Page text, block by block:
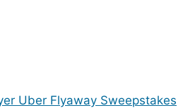
Uber Flyaway Sweepstakes